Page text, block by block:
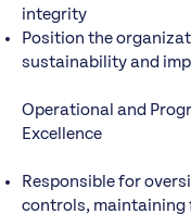
integrity
Position the
sustainability and
Operational and
Excellence
Responsible for
controls, maintaining